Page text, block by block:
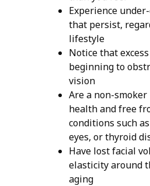
Experience
that persist,
lifestyle
Notice that
beginning to
vision
Are a non-
health and free
conditions such
eyes, or thyroid
Have lost facial
elasticity around
aging